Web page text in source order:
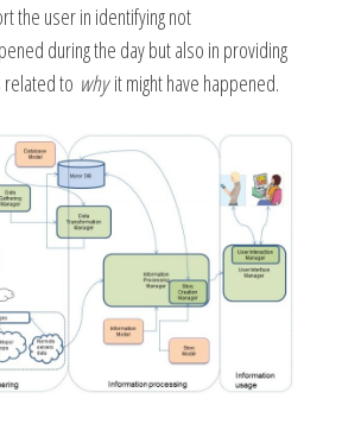
the user in identifying not
during the day but also in providing
related to whyit might have happened.